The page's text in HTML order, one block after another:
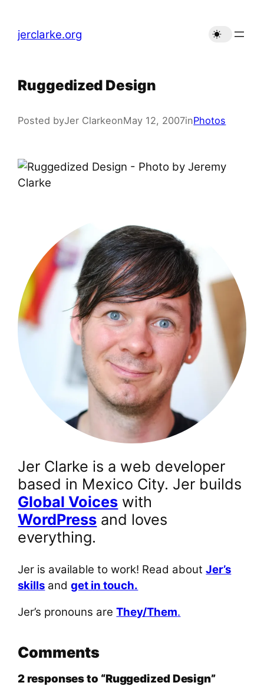
content
jerclarke.org
Ruggedized Design
Posted byJer ClarkeonMay 12, 2007inPhotos
Jer Clarke is a web developer
based in Mexico City. Jer builds
Global Voices with
WordPress and loves
everything.
Jer is available to work! Read aboutJer’s
skills andget in touch.
Jer’s pronouns areThey/Them.
Comments
2 responses to “Ruggedized Design”